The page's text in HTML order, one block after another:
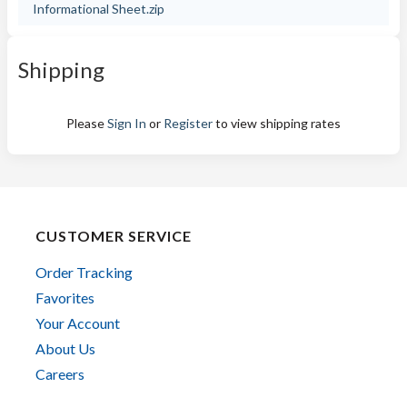
Informational Sheet.zip
Shipping
PleaseSign In or Registerto view shipping rates
CUSTOMER SERVICE
Order Tracking
Favorites
Your Account
About Us
Careers